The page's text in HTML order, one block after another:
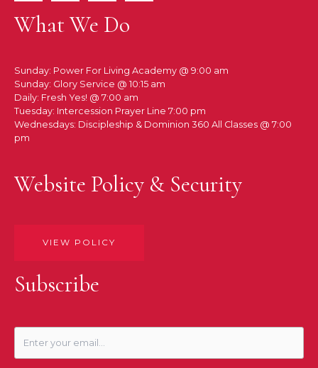
What We Do
Sunday: Power For Living Academy @ 9:00 am
Sunday: Glory Service @ 10:15 am
Daily: Fresh Yes! @ 7:00 am
Tuesday: Intercession Prayer Line 7:00 pm
Wednesdays: Discipleship & Dominion 360 All Classes @ 7:00
pm
Website Policy & Security
VIEW POLICY
Subscribe